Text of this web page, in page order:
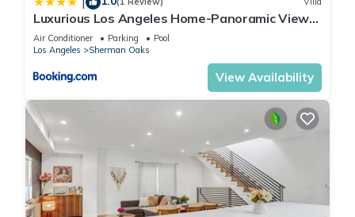
Luxurious Los Angeles Home-Panoramic View-
Pool-Spa
Air Conditioner Parking
Pool
Los Angeles
Sherman Oaks
View Availability